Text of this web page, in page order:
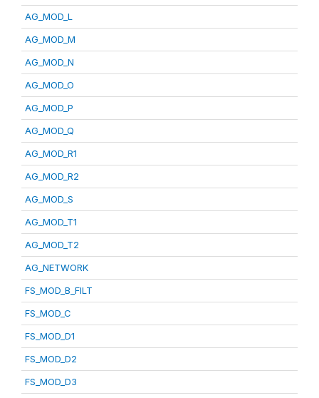
AG_MOD_L
AG_MOD_M
AG_MOD_N
AG_MOD_O
AG_MOD_P
AG_MOD_Q
AG_MOD_R1
AG_MOD_R2
AG_MOD_S
AG_MOD_T1
AG_MOD_T2
AG_NETWORK
FS_MOD_B_FILT
FS_MOD_C
FS_MOD_D1
FS_MOD_D2
FS_MOD_D3